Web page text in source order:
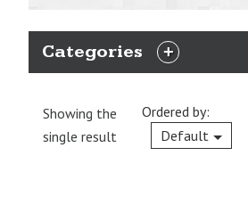
Categories
EXPAND
Showing the
single result
Ordered by:
Default